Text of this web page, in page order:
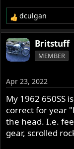
R
e
a
c
t
n
s
:
dculgan
Britstuff
MEMBER
Apr 23, 2022
My 1962 650SS
correct for year
the head. I.e.
gear, scrolled